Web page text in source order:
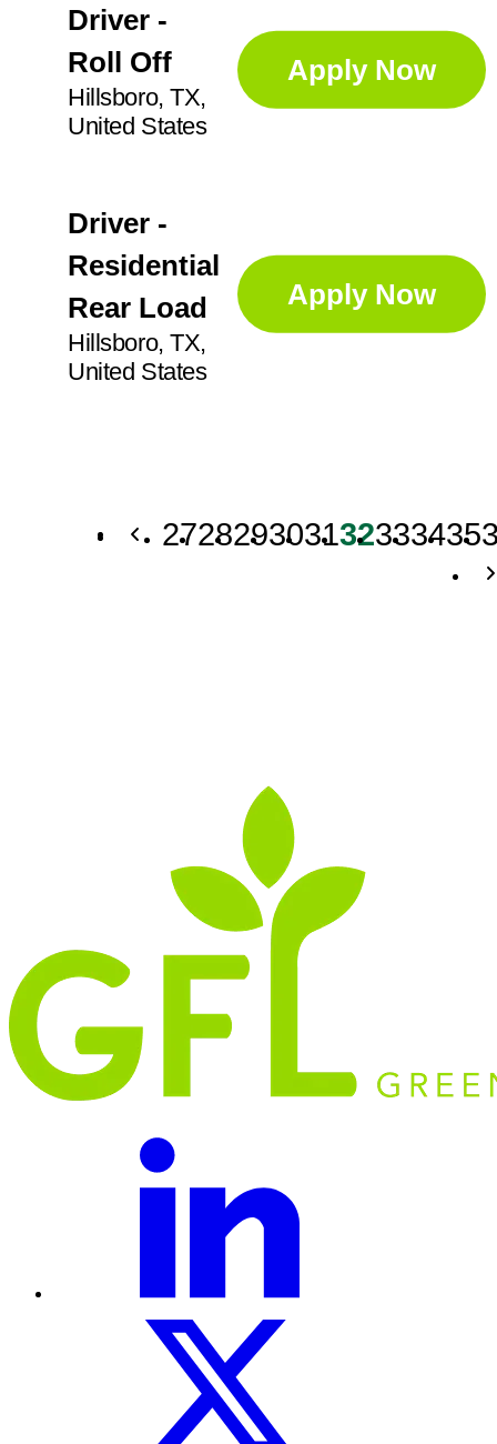
Driver -
Roll Off
Hillsboro, TX,
United States
Apply Now
Driver -
Residential
Rear Load
Hillsboro, TX,
United States
Apply Now
272829303132333435